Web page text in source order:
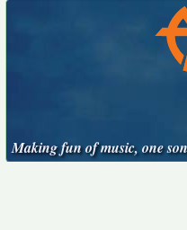
Making fun of music, one